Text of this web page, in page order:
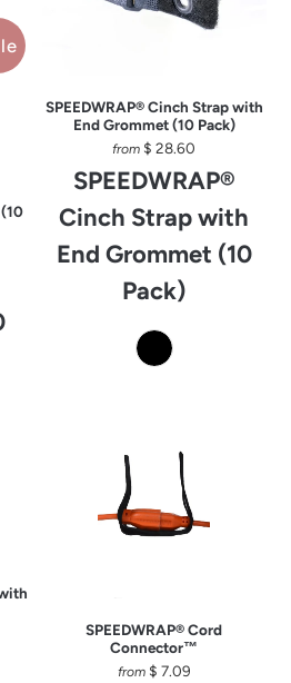
SPEEDWRAP® Cinch Strap with
End Grommet (10 Pack)
from $ 28.60
SPEEDWRAP®
Cinch Strap with
End Grommet (10
Pack)
SPEEDWRAP® Cord
Connector™
from $ 7.09